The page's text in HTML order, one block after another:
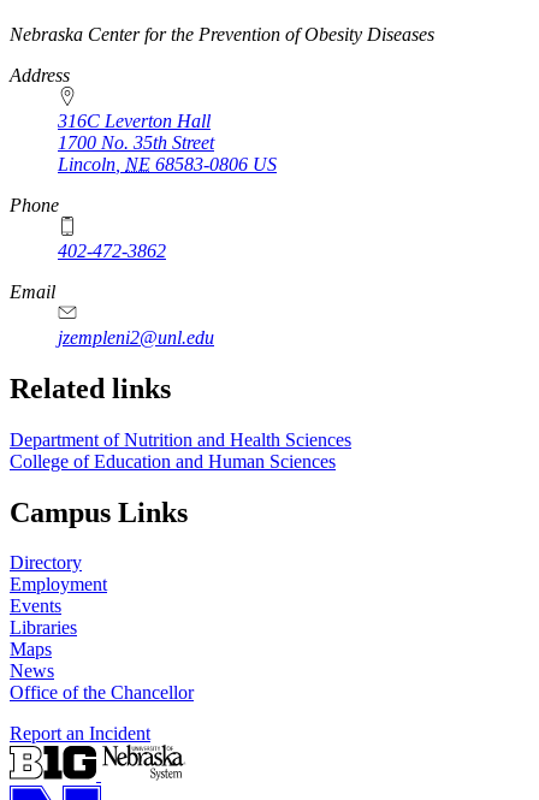
https://
www.unl.edu
Nebraska Center for the Prevention of Obesity Diseases
Address
316C Leverton Hall
1700 No. 35th Street
Lincoln NE 68583-0806 US
Phone
402-472-3862
Email
jzempleni2@unl.edu
Related links
Department of Nutrition and Health Sciences
College of Education and Human Sciences
Campus Links
Directory
Employment
Events
Libraries
Maps
News
Office of the Chancellor
Report an Incident